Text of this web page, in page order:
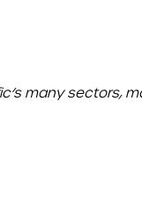
many sectors,